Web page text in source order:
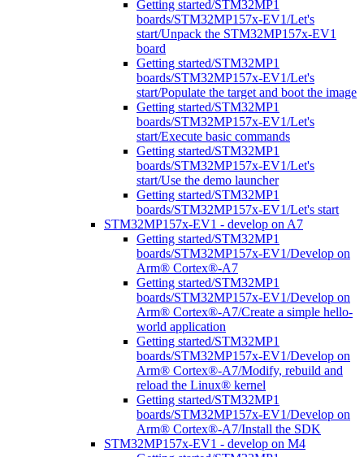
Getting started/STM32MP1
boards/STM32MP157x-EV1/Let's
start/Unpack the STM32MP157x-EV1
board
Getting started/STM32MP1
boards/STM32MP157x-EV1/Let's
start/Populate the target and boot the image
Getting started/STM32MP1
boards/STM32MP157x-EV1/Let's
start/Execute basic commands
Getting started/STM32MP1
boards/STM32MP157x-EV1/Let's
start/Use the demo launcher
Getting started/STM32MP1
boards/STM32MP157x-EV1/Let's start
STM32MP157x-EV1 - develop on A7
Getting started/STM32MP1
boards/STM32MP157x-EV1/Develop on
Arm® Cortex®-A7
Getting started/STM32MP1
boards/STM32MP157x-EV1/Develop on
Arm® Cortex®-A7/Create a simple hello-
world application
Getting started/STM32MP1
boards/STM32MP157x-EV1/Develop on
Arm® Cortex®-A7/Modify, rebuild and
reload the Linux® kernel
Getting started/STM32MP1
boards/STM32MP157x-EV1/Develop on
Arm® Cortex®-A7/Install the SDK
STM32MP157x-EV1 - develop on M4